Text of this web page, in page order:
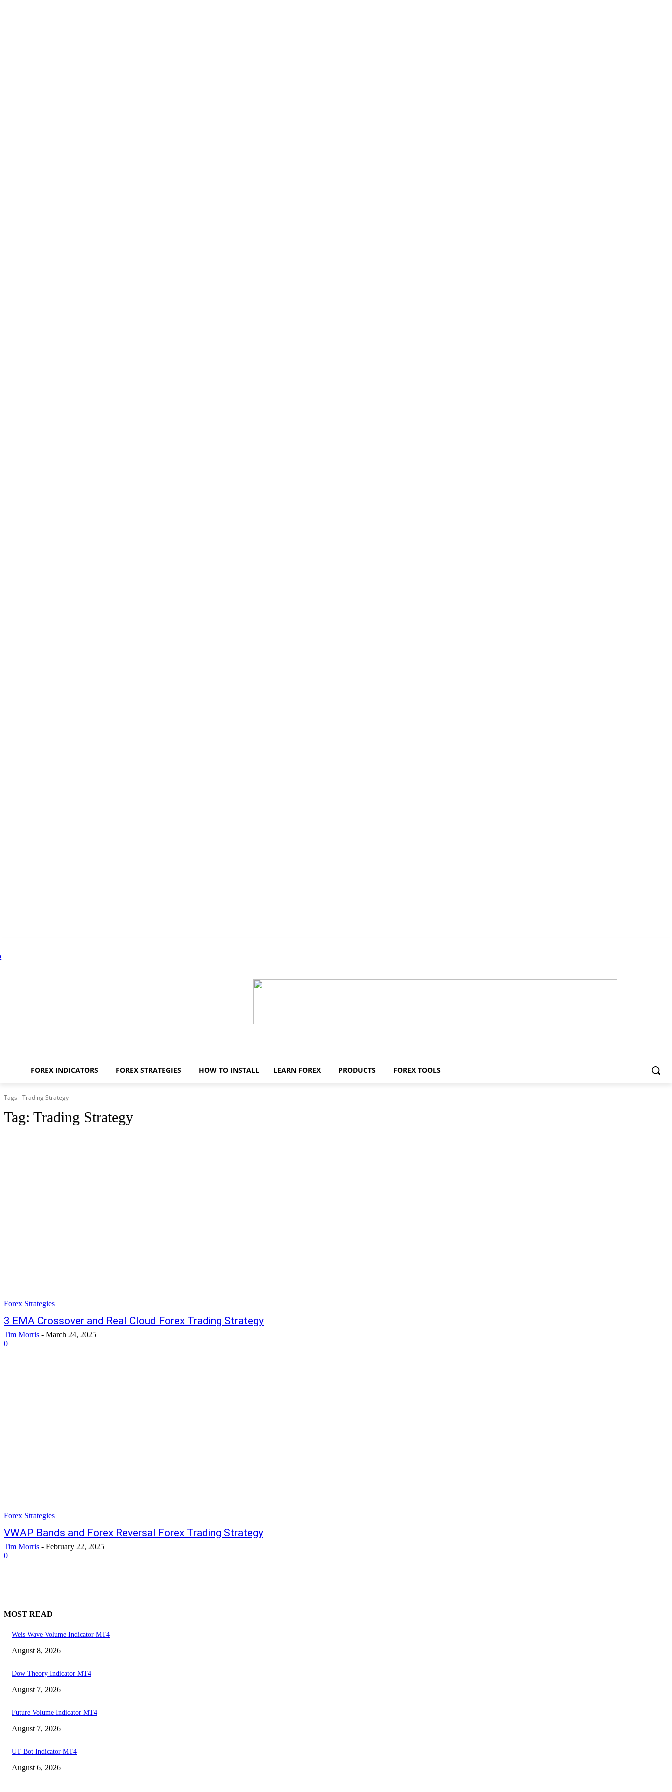
FOREX INDICATORS FOREX STRATEGIES HOW TO INSTALL LEARN FOREX PRODUCTS FOREX TOOLS
Tags Trading Strategy
Tag: Trading Strategy
Forex Strategies
3 EMA Crossover and Real Cloud Forex Trading Strategy
Tim Morris - March 24, 2025
0
Forex Strategies
VWAP Bands and Forex Reversal Forex Trading Strategy
Tim Morris - February 22, 2025
0
MOST READ
Weis Wave Volume Indicator MT4
August 8, 2026
Dow Theory Indicator MT4
August 7, 2026
Future Volume Indicator MT4
August 7, 2026
UT Bot Indicator MT4
August 6, 2026